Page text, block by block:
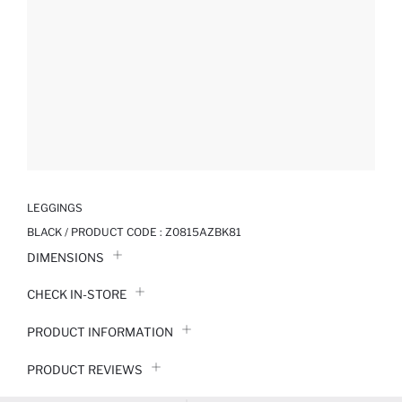
LEGGINGS
BLACK / PRODUCT CODE : Z0815AZBK81
DIMENSIONS
CHECK IN-STORE
PRODUCT INFORMATION
PRODUCT REVIEWS